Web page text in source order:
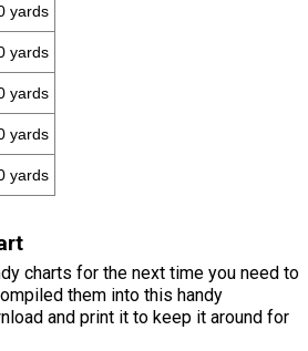
yards
yards
yards
yards
yards
charts for the next time you need to
them into this handy
and print it to keep it around for